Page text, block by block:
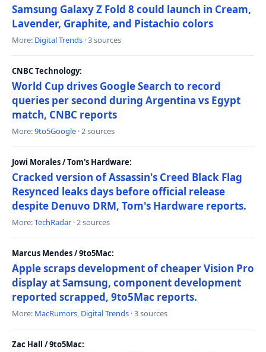
Samsung Galaxy Z Fold 8 could launch in Cream,
Lavender, Graphite, and Pistachio colors
More: Digital Trends · 3 sources
CNBC Technology:
World Cup drives Google Search to record
queries per second during Argentina vs Egypt
match, CNBC reports
More:9to5Google · 2 sources
Jowi Morales / Tom's Hardware:
Cracked version of Assassin's Creed Black Flag
Resynced leaks days before official release
despite Denuvo DRM, Tom's Hardware reports.
More:TechRadar · 2 sources
Marcus Mendes / 9to5Mac:
Apple scraps development of cheaper Vision Pro
display at Samsung, component development
reported scrapped, 9to5Mac reports.
More: MacRumors, Digital Trends · 3 sources
Zac Hall / 9to5Mac: